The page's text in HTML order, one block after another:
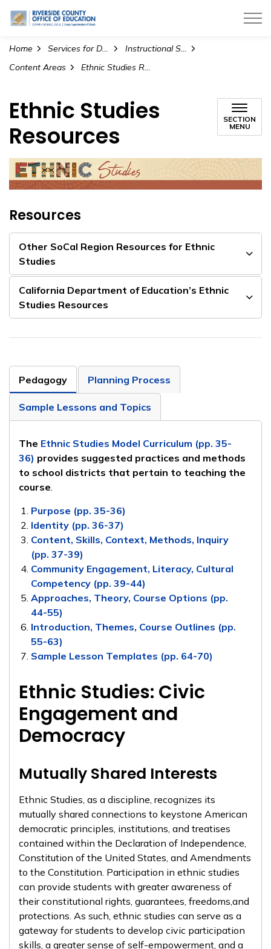
Riverside County Office of Education
Home Services for Districts
Instructional Services
Content Areas
Ethnic Studies Resources
Ethnic Studies
Resources
SECTION
MENU
Resources
Other SoCal Region Resources for Ethnic
Studies
California Department of Education’s Ethnic
Studies Resources
Pedagogy Planning Process
Sample Lessons and Topics
The Ethnic Studies Model Curriculum (pp. 35-
36) provides suggested practices and methods
to school districts that pertain to teaching the
course.
Purpose (pp. 35-36)
Identity (pp. 36-37)
Content, Skills, Context, Methods, Inquiry
(pp. 37-39)
Community Engagement, Literacy, Cultural
Competency (pp. 39-44)
Approaches, Theory, Course Options (pp.
44-55)
Introduction, Themes, Course Outlines (pp.
55-63)
Sample Lesson Templates (pp. 64-70)
Ethnic Studies: Civic
Engagement and
Democracy
Mutually Shared Interests
Ethnic Studies, as a discipline, recognizes its
mutually shared connections to keystone American
democratic principles, institutions, and treatises
contained within the Declaration of Independence,
Constitution of the United States, and Amendments
to the Constitution. Participation in ethnic studies
can provide students with greater awareness of
their constitutional rights, guarantees, freedoms,and
protections. As such, ethnic studies can serve as a
gateway for students to develop civic participation
skills, a greater sense of self-empowerment, and a